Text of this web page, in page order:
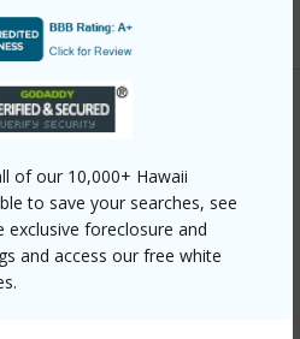
of our 10,000+ Hawaii
to save your searches, see
exclusive foreclosure and
and access our free white